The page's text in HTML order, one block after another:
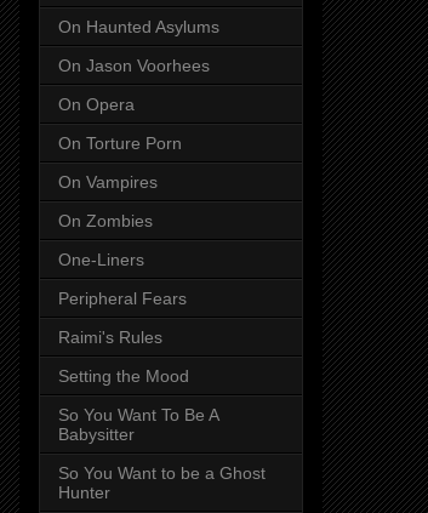
On Haunted Asylums
On Jason Voorhees
On Opera
On Torture Porn
On Vampires
On Zombies
One-Liners
Peripheral Fears
Raimi's Rules
Setting the Mood
So You Want To Be A
Babysitter
So You Want to be a Ghost
Hunter